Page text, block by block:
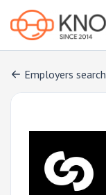
Employers search